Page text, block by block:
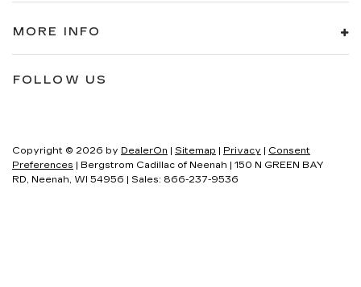
MORE INFO
FOLLOW US
Copyright © 2026 by DealerOn Sitemap Privacy
Consent
Preferences | Bergstrom Cadillac of Neenah
150 N GREEN BAY
RD, Neenah, WI 54956 | Sales: 866-237-9536